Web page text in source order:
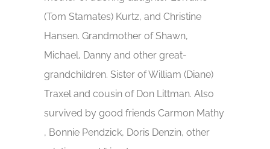
(Tom Stamates) Kurtz, and Christine
Hansen. Grandmother of Shawn,
Michael, Danny and other great-
grandchildren. Sister of William (Diane)
Traxel and cousin of Don Littman. Also
survived by good friends Carmon Mathy
, Bonnie Pendzick, Doris Denzin, other